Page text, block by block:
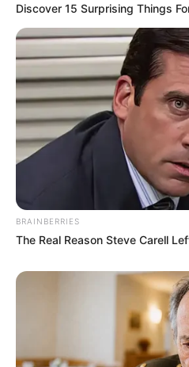
Discover 15 Surprising Things
BRAINBERRIES
The Real Reason Steve Carell